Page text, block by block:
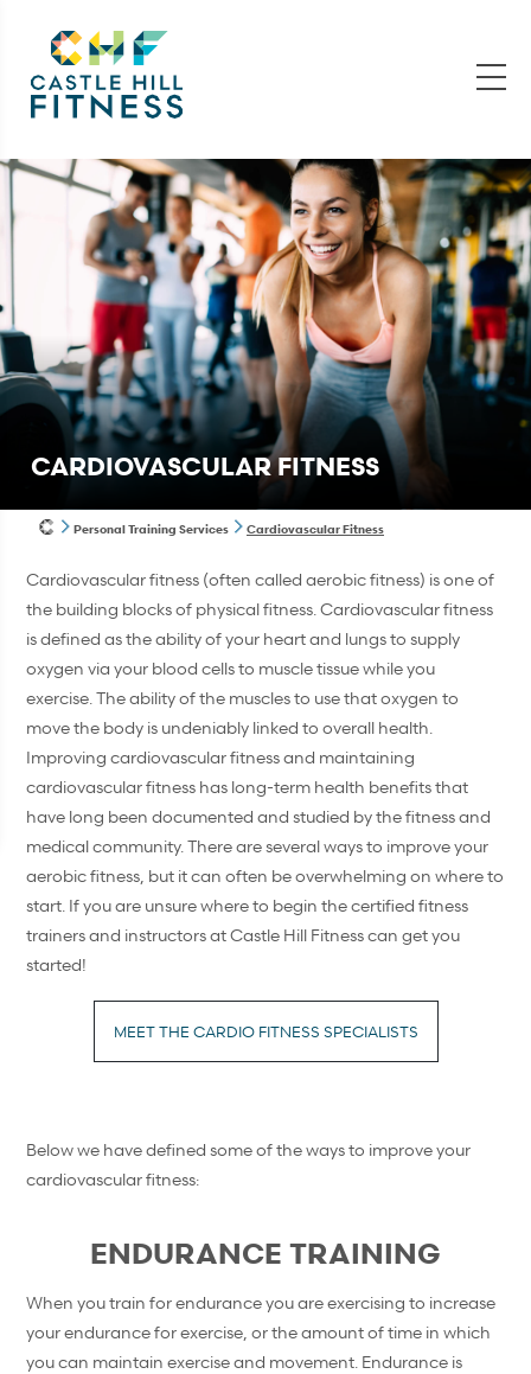
CARDIOVASCULAR FITNESS
Personal Training Services Cardiovascular Fitness
Cardiovascular fitness (often called aerobic fitness) is one of
the building blocks of physical fitness. Cardiovascular fitness
is defined as the ability of your heart and lungs to supply
oxygen via your blood cells to muscle tissue while you
exercise. The ability of the muscles to use that oxygen to
move the body is undeniably linked to overall health.
Improving cardiovascular fitness and maintaining
cardiovascular fitness has long-term health benefits that
have long been documented and studied by the fitness and
medical community. There are several ways to improve your
aerobic fitness, but it can often be overwhelming on where to
start. If you are unsure where to begin the certified fitness
trainers and instructors at Castle Hill Fitness can get you
started!
MEET THE CARDIO FITNESS SPECIALISTS
Below we have defined some of the ways to improve your
cardiovascular fitness:
ENDURANCE TRAINING
When you train for endurance you are exercising to increase
your endurance for exercise, or the amount of time in which
you can maintain exercise and movement. Endurance is